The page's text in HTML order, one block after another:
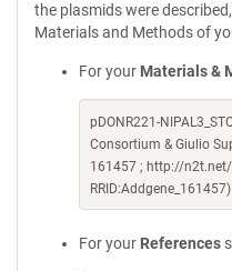
the plasmids were
Materials and Methods of
For your Materials &
pDONR221-
Consortium & Giulio
161457 ; http://
RRID:Addgene_161457)
For your References